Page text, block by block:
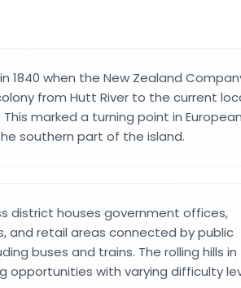
1840 when the New Zealand
from Hutt River to the current
marked a turning point in European
southern part of the island.
district houses government offices,
and retail areas connected by public
buses and trains. The rolling hills
opportunities with varying difficulty